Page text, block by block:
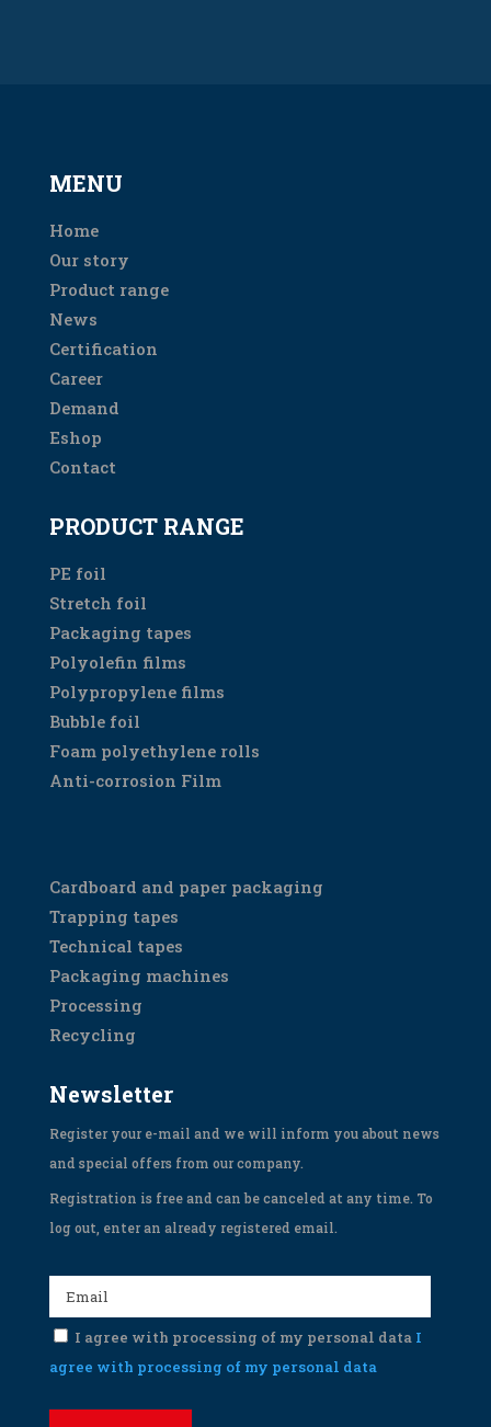
MENU
Home
Our story
Product range
News
Certification
Career
Demand
Eshop
Contact
PRODUCT RANGE
PE foil
Stretch foil
Packaging tapes
Polyolefin films
Polypropylene films
Bubble foil
Foam polyethylene rolls
Anti-corrosion Film
Cardboard and paper packaging
Trapping tapes
Technical tapes
Packaging machines
Processing
Recycling
Newsletter
Register your e-mail and we will inform you about news
and special offers from our company.
Registration is free and can be canceled at any time. To
log out, enter an already registered email.
I agree with processing of my personal data I
agree with processing of my personal data